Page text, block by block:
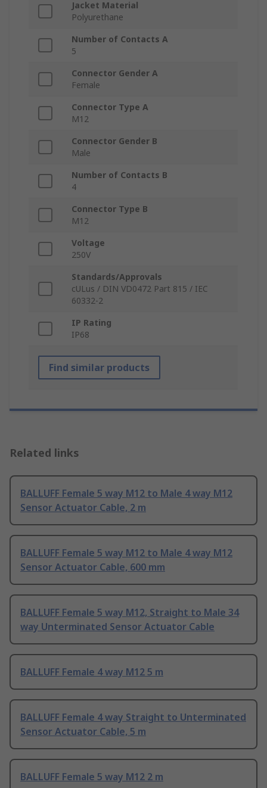
Jacket Material
Polyurethane
Number of Contacts A
5
Connector Gender A
Female
Connector Type A
M12
Connector Gender B
Male
Number of Contacts B
4
Connector Type B
M12
Voltage
250V
Standards/Approvals
cULus / DIN VD0472 Part 815 / IEC
60332-2
IP Rating
IP68
Find similar products
Related links
BALLUFF Female 5 way M12 to Male 4 way M12
Sensor Actuator Cable, 2 m
BALLUFF Female 5 way M12 to Male 4 way M12
Sensor Actuator Cable, 600 mm
BALLUFF Female 5 way M12, Straight to Male 34
way Unterminated Sensor Actuator Cable
BALLUFF Female 4 way M12 5 m
BALLUFF Female 4 way Straight to Unterminated
Sensor Actuator Cable, 5 m
BALLUFF Female 5 way M12 2 m